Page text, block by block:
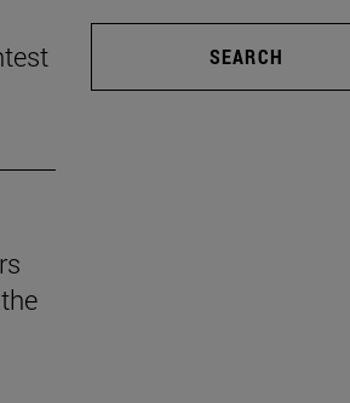
SEARCH